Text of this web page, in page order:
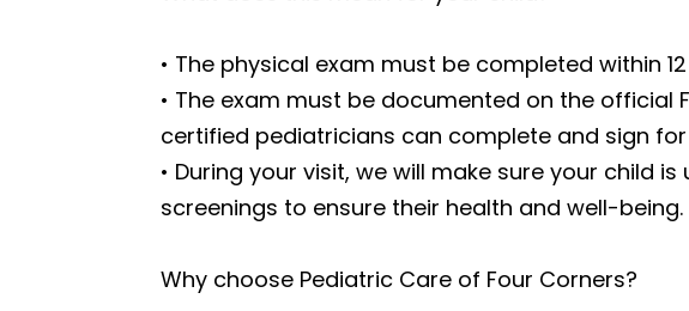
• The physical exam must be completed within
• The exam must be documented on the official
certified pediatricians can complete and sign for
• During your visit, we will make sure your child
screenings to ensure their health and well-being.
Why choose Pediatric Care of Four Corners?